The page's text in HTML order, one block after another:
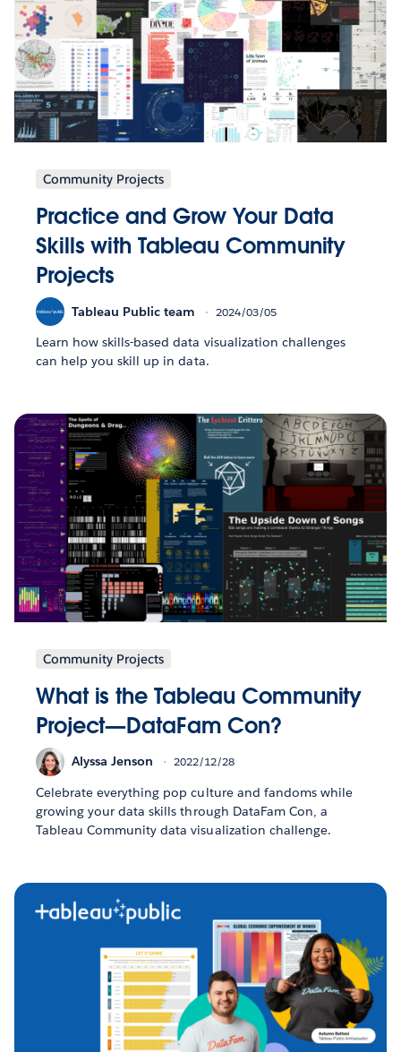
Community Projects
Practice and Grow Your Data
Skills with Tableau Community
Projects
Tableau Public team 2024/03/05
Learn how skills-based data visualization challenges
can help you skill up in data.
Community Projects
What is the Tableau Community
Project—DataFam Con?
Alyssa Jenson 2022/12/28
Celebrate everything pop culture and fandoms while
growing your data skills through DataFam Con, a
Tableau Community data visualization challenge.